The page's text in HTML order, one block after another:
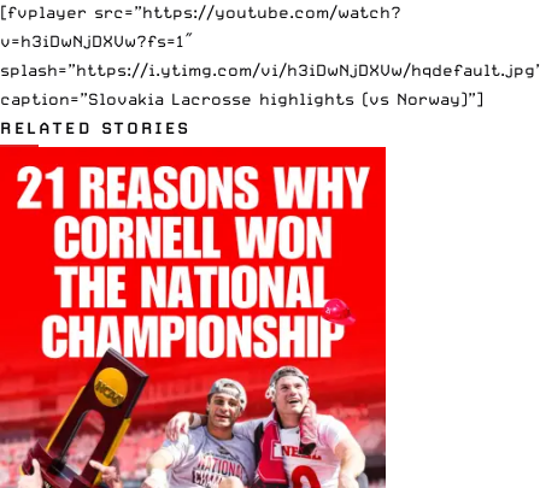
[fvplayer src=”https://youtube.com/watch?
v=h3iDwNjDXVw?fs=1″
splash=”https://i.ytimg.com/vi/h3iDwNjDXVw/
caption=”Slovakia Lacrosse highlights (vs Norway)”]
RELATED STORIES